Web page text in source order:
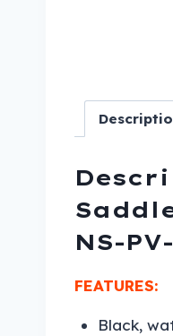
NS-
FEATURES:
Black,